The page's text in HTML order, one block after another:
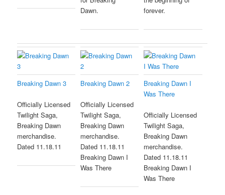
Dawn.
forever.
Breaking Dawn 3
Officially Licensed
Twilight Saga,
Breaking Dawn
merchandise.
Dated 11.18.11
Breaking Dawn 2
Officially Licensed
Twilight Saga,
Breaking Dawn
merchandise.
Dated 11.18.11
Breaking Dawn I
Was There
Breaking Dawn I
Was There
Officially Licensed
Twilight Saga,
Breaking Dawn
merchandise.
Dated 11.18.11
Breaking Dawn I
Was There